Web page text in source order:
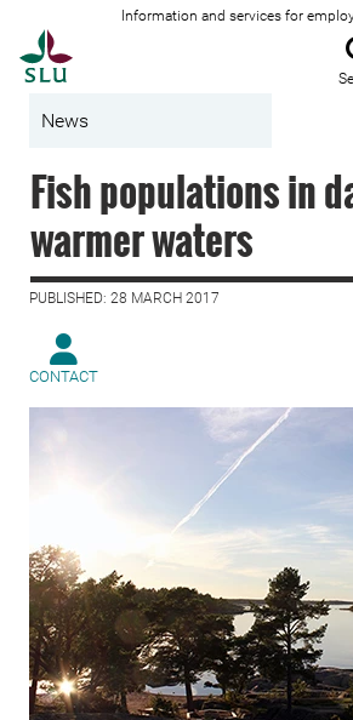
Information and services for
News
Fish populations in
warmer waters
PUBLISHED: 28 MARCH 2017
CONTACT